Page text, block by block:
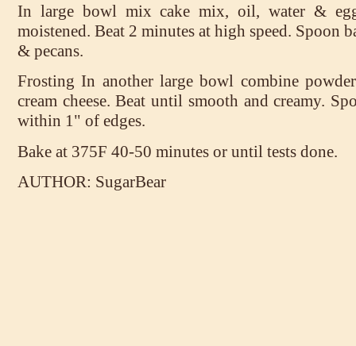
In large bowl mix cake mix, oil, water &
moistened. Beat 2 minutes at high speed. Spoon
& pecans.
Frosting In another large bowl combine
cream cheese. Beat until smooth and creamy.
within 1" of edges.
Bake at 375F 40-50 minutes or until tests done.
AUTHOR: SugarBear